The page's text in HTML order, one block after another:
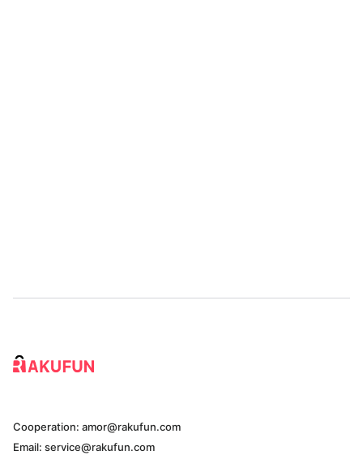
Cooperation: amor@rakufun.com
Email: service@rakufun.com